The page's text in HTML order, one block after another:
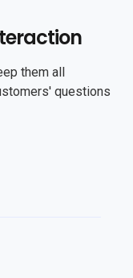
them all
questions